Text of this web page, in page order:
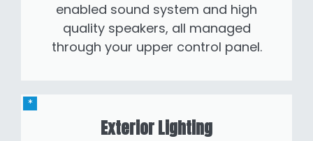
enabled sound system and high
quality speakers, all managed
through your upper control panel.
Exterior Lighting